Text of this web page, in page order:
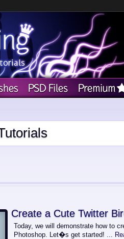
Create a Cute Twitter
Today, we will demonstrate how to
Photoshop. Let�s get started! ...